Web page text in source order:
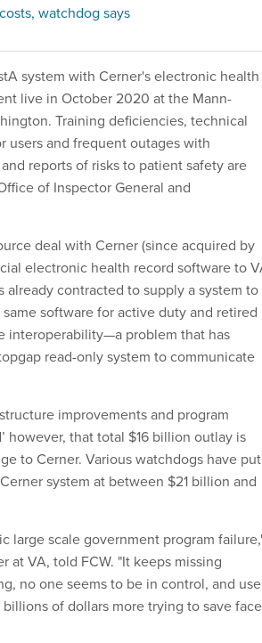
watchdog says
system with Cerner's electronic health
live in October 2020 at the Mann-
Training deficiencies, technical
users and frequent outages with
reports of risks to patient safety are
of Inspector General and
deal with Cerner (since acquired by
electronic health record software to
contracted to supply a system to
software for active duty and retired
interoperability—a problem that has
read-only system to communicate
improvements and program
however, that total $16 billion outlay is
to Cerner. Various watchdogs have put
system at between $21 billion and
large scale government program
at VA, told FCW. "It keeps missing
no one seems to be in control, and
of dollars more trying to save face